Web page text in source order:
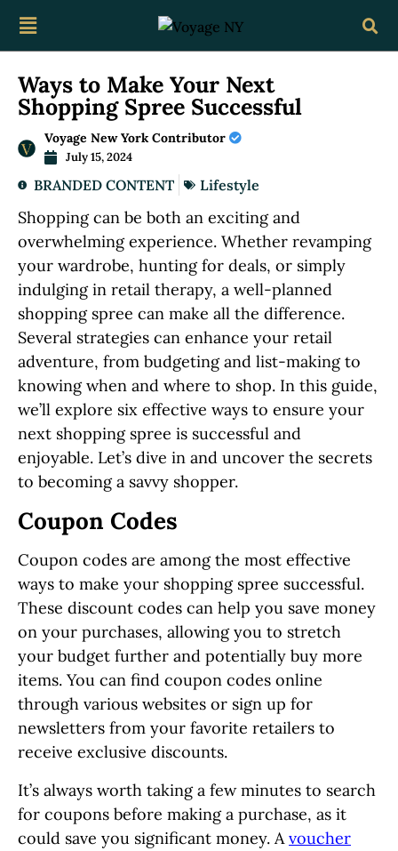
Ways to Make Your Next
Shopping Spree Successful
Voyage New York Contributor
July 15, 2024
BRANDED CONTENT Lifestyle
Shopping can be both an exciting and
overwhelming experience. Whether revamping
your wardrobe, hunting for deals, or simply
indulging in retail therapy, a well-planned
shopping spree can make all the difference.
Several strategies can enhance your retail
adventure, from budgeting and list-making to
knowing when and where to shop. In this guide,
we’ll explore six effective ways to ensure your
next shopping spree is successful and
enjoyable. Let’s dive in and uncover the secrets
to becoming a savvy shopper.
Coupon Codes
Coupon codes are among the most effective
ways to make your shopping spree successful.
These discount codes can help you save money
on your purchases, allowing you to stretch
your budget further and potentially buy more
items. You can find coupon codes online
through various websites or sign up for
newsletters from your favorite retailers to
receive exclusive discounts.
It’s always worth taking a few minutes to search
for coupons before making a purchase, as it
could save you significant money. Avoucher